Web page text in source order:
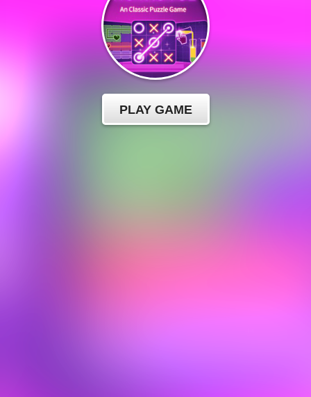
PLAY GAME